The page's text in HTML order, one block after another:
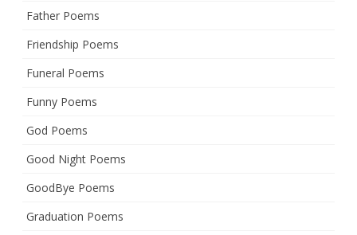
Father Poems
Friendship Poems
Funeral Poems
Funny Poems
God Poems
Good Night Poems
GoodBye Poems
Graduation Poems